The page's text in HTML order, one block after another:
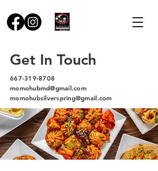
Get In Touch
667-319-8708
momohubmd@gmail.com
momohubsilverspring@gmail.com